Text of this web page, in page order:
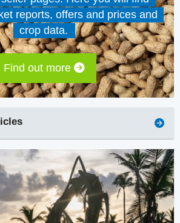
reports, offers and prices and
crop data.
Find out more